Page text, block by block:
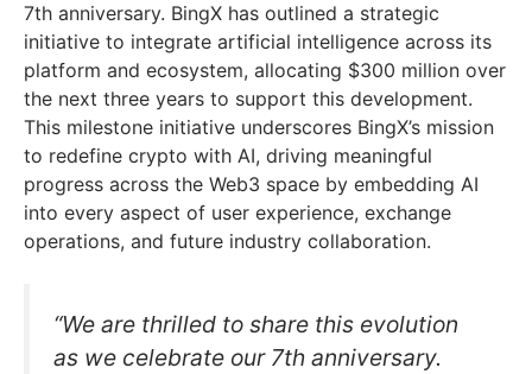
7th anniversary. BingX has outlined a strategic
initiative to integrate artificial intelligence across its
platform and ecosystem, allocating $300 million over
the next three years to support this development.
This milestone initiative underscores BingX’s mission
to redefine crypto with AI, driving meaningful
progress across the Web3 space by embedding AI
into every aspect of user experience, exchange
operations, and future industry collaboration.
“We are thrilled to share this evolution
as we celebrate our 7th anniversary.